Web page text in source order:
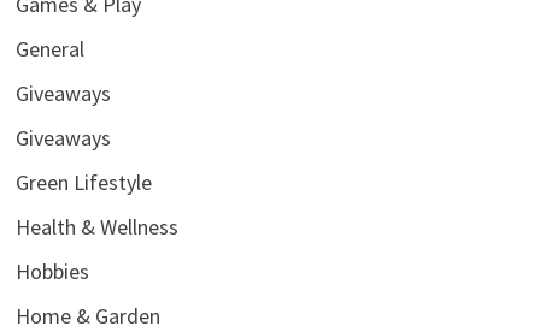
General
Giveaways
Giveaways
Green Lifestyle
Health & Wellness
Hobbies
Home & Garden